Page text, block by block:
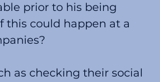
prior to his being
this could happen at a
as checking their social